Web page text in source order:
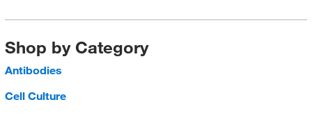
Shop by Category
Antibodies
Cell Culture